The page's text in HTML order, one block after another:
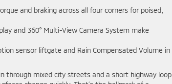
and braking across all four corners for poised,
and 360° Multi-View Camera System make
sensor liftgate and Rain Compensated Volume in
through mixed city streets and a short highway loop